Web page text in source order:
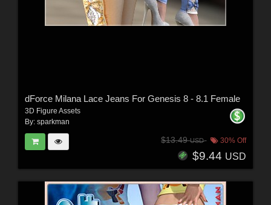
dForce Milana Lace Jeans For Genesis 8 - 8.1 Female
3D Figure Assets
By: sparkman
$13.49USD 30% Off
$9.44 USD